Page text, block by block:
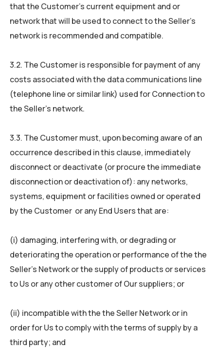
that the Customer’s current equipment and or
network that will be used to connect to the Seller’s
network is recommended and compatible.
3.2. The Customer is responsible for payment of any
costs associated with the data communications line
(telephone line or similar link) used for Connection to
the Seller’s network.
3.3. The Customer must, upon becoming aware of an
occurrence described in this clause, immediately
disconnect or deactivate (or procure the immediate
disconnection or deactivation of): any networks,
systems, equipment or facilities owned or operated
by the Customer or any End Users that are:
(i) damaging, interfering with, or degrading or
deteriorating the operation or performance of the the
Seller’s Network or the supply of products or services
to Us or any other customer of Our suppliers; or
(ii) incompatible with the the Seller Network or in
order for Us to comply with the terms of supply by a
third party; and